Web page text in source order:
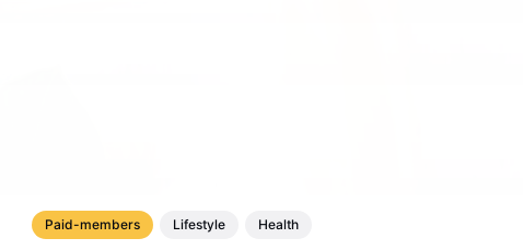
Paid-members Lifestyle Health